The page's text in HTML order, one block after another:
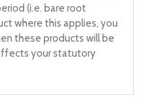
(i.e. bare root
where this applies, you
these products will be
your statutory